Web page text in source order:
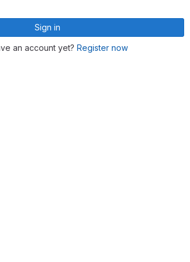
Sign in
an account yet? Register now